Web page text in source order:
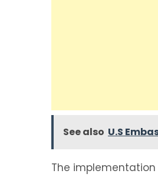
See also U.S
The implementation